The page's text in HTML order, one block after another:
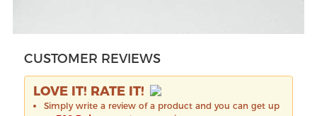
CUSTOMER REVIEWS
LOVE IT! RATE IT!
Simply write a review of a product and you can get up